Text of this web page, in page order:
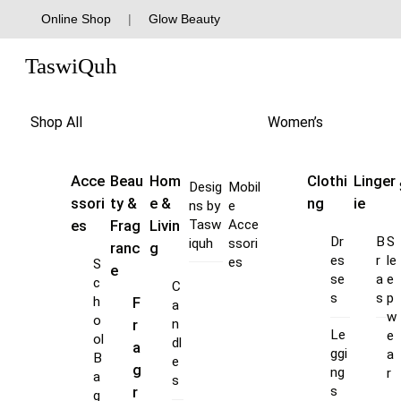
to
content
Online Shop | Glow Beauty
TaswiQuh
Shop All
Acce
ssori
es
S
c
h
o
ol
B
a
g
Beau
ty &
Frag
ranc
e
F
r
a
g
r
Hom
e &
Livin
g
C
a
n
dl
e
s
Desig
ns by
Tasw
iquh
Mobil
e
Acce
ssori
es
Women’s
Clothi
ng
Dr
es
se
s
Le
ggi
ng
s
Linger
ie
B
r
a
s
S
le
e
p
w
e
a
r